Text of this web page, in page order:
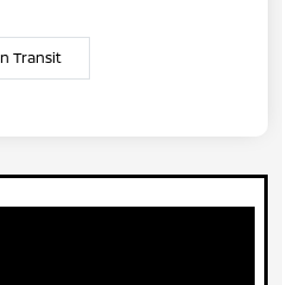
Transit